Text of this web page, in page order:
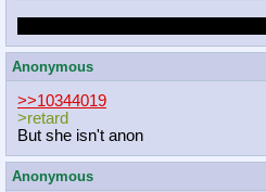
Anonymous
>>10344019
>retard
But she isn't anon
Anonymous